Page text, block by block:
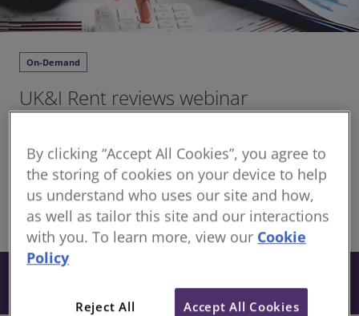
On-Demand
UK&I Rent reviews webinar
members
Recorded 17 December 2025
Online share
By clicking “Accept All Cookies”, you agree to
the storing of cookies on your device to help
us understand who uses our site and how,
as well as tailor this site and our interactions
with you. To learn more, view our Cookie
Policy
Reject All Accept All Cookies